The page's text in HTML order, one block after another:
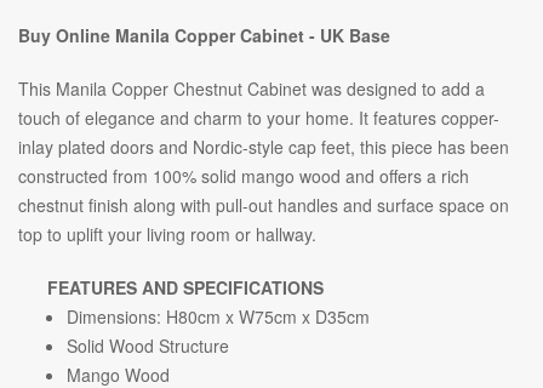
Buy Online Manila Copper Cabinet - UK Base
This Manila Copper Chestnut Cabinet was designed to add a
touch of elegance and charm to your home. It features copper-
inlay plated doors and Nordic-style cap feet, this piece has been
constructed from 100% solid mango wood and offers a rich
chestnut finish along with pull-out handles and surface space on
top to uplift your living room or hallway.
FEATURES AND SPECIFICATIONS
Dimensions: H80cm x W75cm x D35cm
Solid Wood Structure
Mango Wood